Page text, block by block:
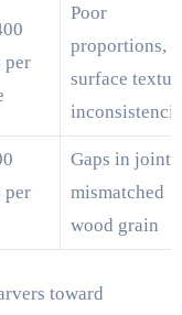
per
Poor
proportions,
surface
per
Gaps in joints,
mismatched
wood grain
toward